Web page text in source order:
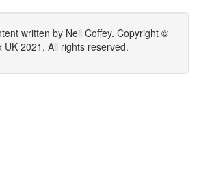
written by Neil Coffey. Copyright ©
UK 2021. All rights reserved.